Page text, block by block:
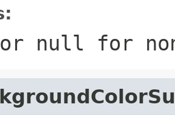
null for